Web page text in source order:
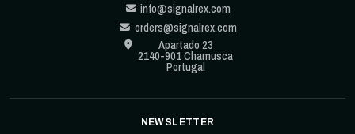
info@signalrex.com
orders@signalrex.com
Apartado 23
2140-901 Chamusca
Portugal
NEWSLETTER